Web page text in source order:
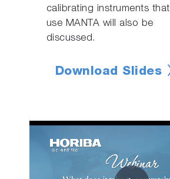
calibrating instruments that
use MANTA will also be
discussed.
Download Slides